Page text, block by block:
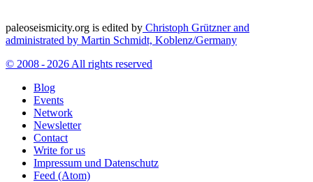
paleoseismicity.org is edited by Christoph Grützner and
administrated by Martin Schmidt, Koblenz/Germany
© 2008 - 2026 All rights reserved
Blog
Events
Network
Newsletter
Contact
Write for us
Impressum und Datenschutz
Feed (Atom)